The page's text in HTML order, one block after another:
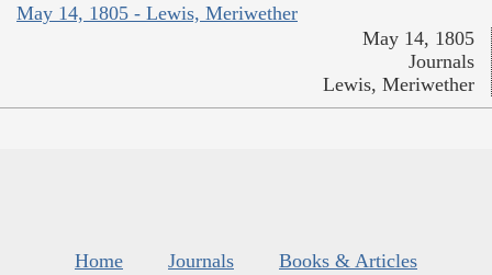
May 14, 1805 - Lewis, Meriwether
May 14, 1805
Journals
Lewis, Meriwether
Home Journals
Books & Articles